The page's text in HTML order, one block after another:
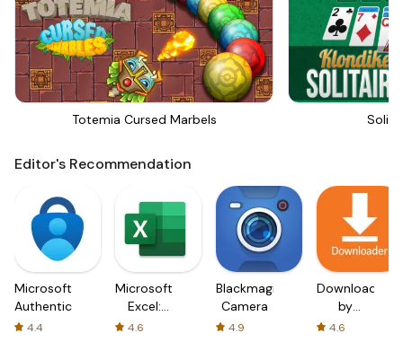
Totemia Cursed Marbels
Editor's Recommendation
Microsoft
Authenticator
4.4
Microsoft
Excel:
Spreadsheets
4.6
Blackmagic
Camera
4.9
Downloader
by
AFTVnews
4.6